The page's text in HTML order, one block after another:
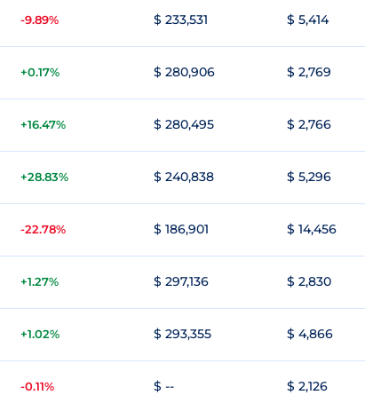
-9.89% $ 233,531 $ 5,414
+0.17% $ 280,906 $ 2,769
+16.47% $ 280,495 $ 2,766
+28.83% $ 240,838 $ 5,296
-22.78% $ 186,901 $ 14,456
+1.27% $ 297,136 $ 2,830
+1.02% $ 293,355 $ 4,866
-0.11% $ -- $ 2,126